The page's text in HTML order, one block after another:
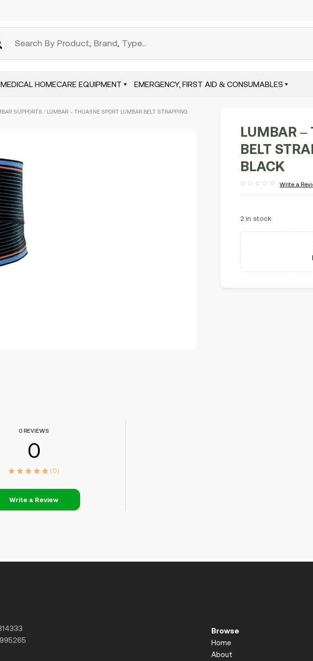
MEDICAL HOMECARE EQUIPMENT EMERGENCY, FIRST AID & CONSUMABLES
SUPPORTS / LUMBAR – THUASNE SPORT LUMBAR BELT STRAPPING
LUMBAR –
BELT
BLACK
out
Write a
2 in stock
0 REVIEWS
0
(0)
Write a Review
Browse
Home
About